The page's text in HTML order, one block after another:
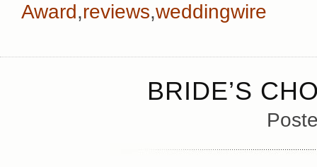
Award,reviews,weddingwire
BRIDE’S